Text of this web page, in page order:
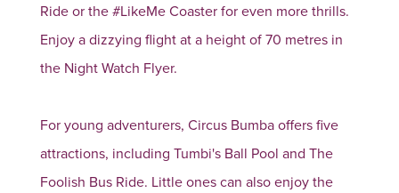
Ride or the #LikeMe Coaster for even more thrills.
Enjoy a dizzying flight at a height of 70 metres in
the Night Watch Flyer.
For young adventurers, Circus Bumba offers five
attractions, including Tumbi's Ball Pool and The
Foolish Bus Ride. Little ones can also enjoy the